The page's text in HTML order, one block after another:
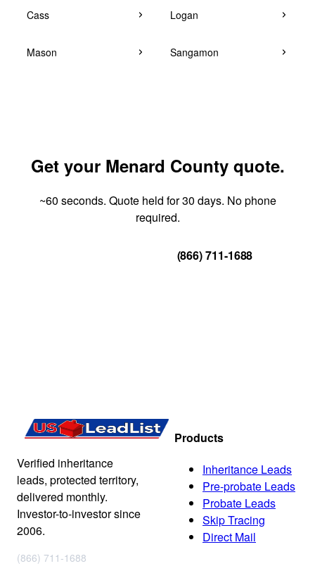
Cass Logan
Mason Sangamon
Get your Menard County quote.
~60 seconds. Quote held for 30 days. No phone
required.
(866) 711-1688
Verified inheritance
leads, protected territory,
delivered monthly.
Investor-to-investor since
2006.
(866) 711-1688
Products
Inheritance Leads
Pre-probate Leads
Probate Leads
Skip Tracing
Direct Mail